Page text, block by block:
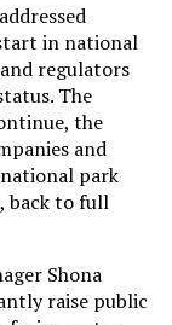
in national
regulators
The
the
and
park
back to full
Shona
raise public